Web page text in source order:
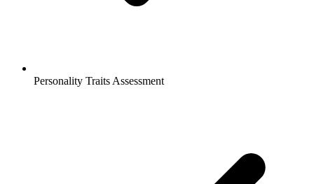
Personality Traits Assessment